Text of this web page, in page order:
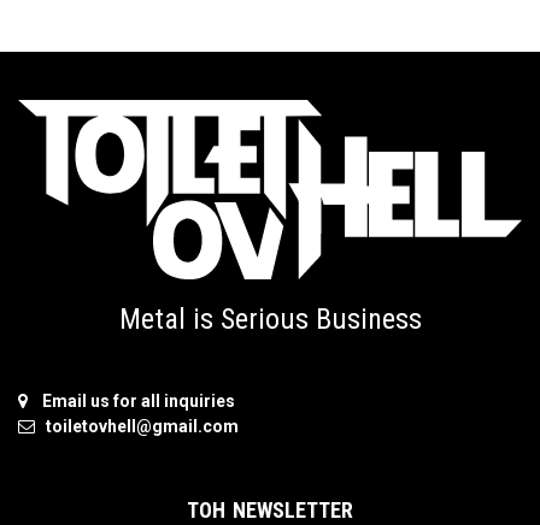
Metal is Serious Business
Email us for all inquiries
toiletovhell@gmail.com
TOH NEWSLETTER